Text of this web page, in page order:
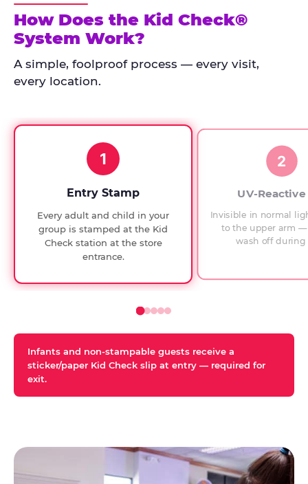
has
run
every
since
checks.
How Does the Kid Check®
System Work?
A simple, foolproof process — every visit,
every location.
1
Entry Stamp
Every adult and child in your
group is stamped at the Kid
Check station at the store
entrance.
2
UV-
Invisible in normal
to the upper arm
wash off during
Infants and non-stampable guests receive a
sticker/paper Kid Check slip at entry — required for
exit.